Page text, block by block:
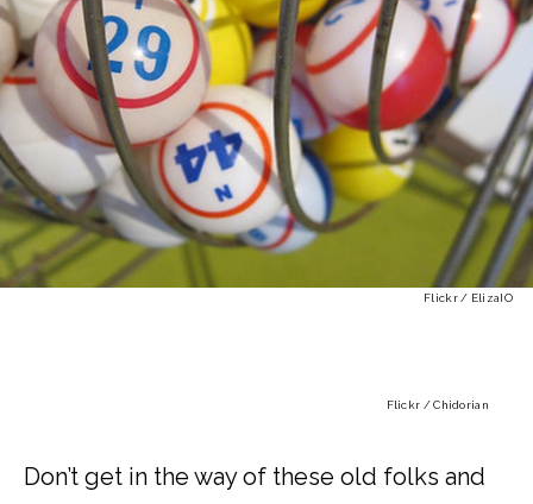
Flickr / ElizaIO
Flickr / Chidorian
Don’t get in the way of these old folks and